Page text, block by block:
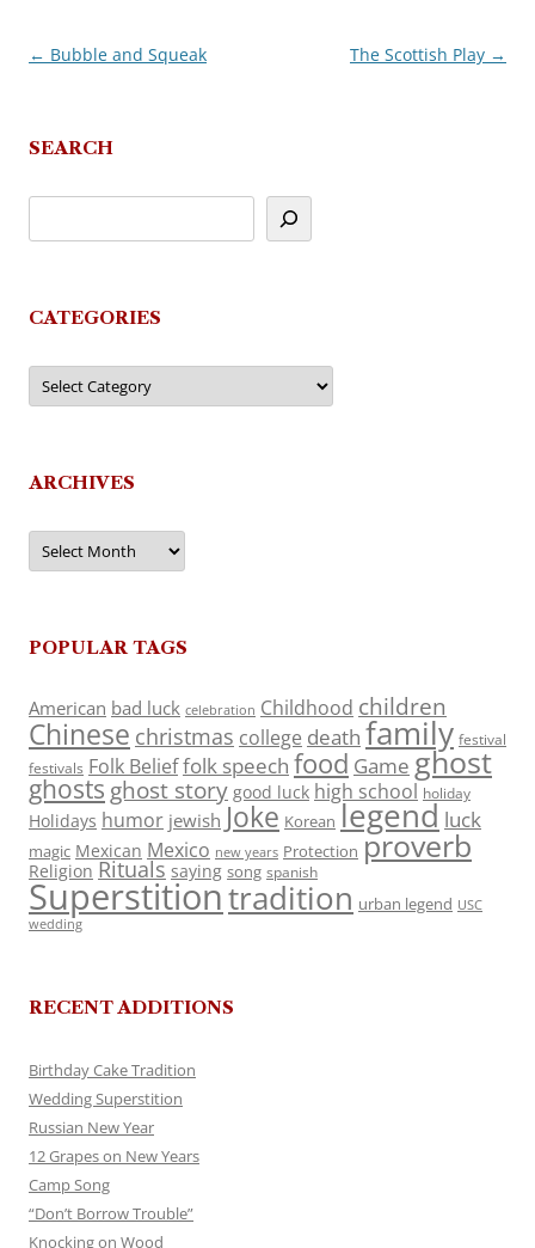
Post
← Bubble and Squeak The Scottish Play →
SEARCH
CATEGORIES
Categories
ARCHIVES
Archives
POPULAR TAGS
American bad luck celebration Childhood children
Chinese christmas college death family festival
festivals Folk Belieffolk speech food Game ghost
ghosts ghost story good luck high school holiday
Holidays humor jewish Joke Korean legend luck
magic Mexican Mexico new years Protection proverb
Religion Rituals saying song spanish
Superstitiontradition urban legend USC
wedding
RECENT ADDITIONS
Birthday Cake Tradition
Wedding Superstition
Russian New Year
12 Grapes on New Years
Camp Song
“Don’t Borrow Trouble”
Knocking on Wood